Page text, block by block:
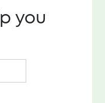
you